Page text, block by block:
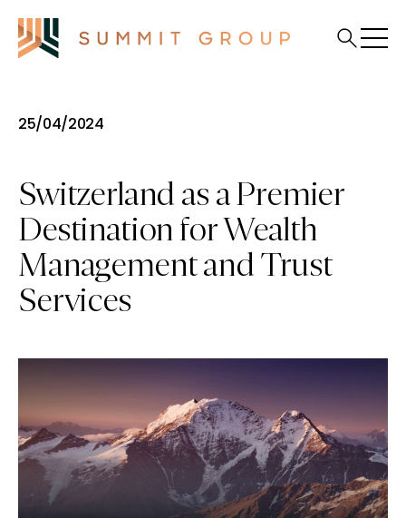
25/04/2024
Switzerland as a Premier
Destination for Wealth
Management and Trust
Services